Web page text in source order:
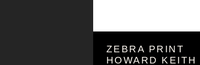
ZEBRA PRINT
HOWARD KEITH